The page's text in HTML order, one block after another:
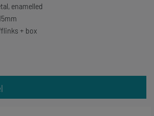
enamelled
+ box